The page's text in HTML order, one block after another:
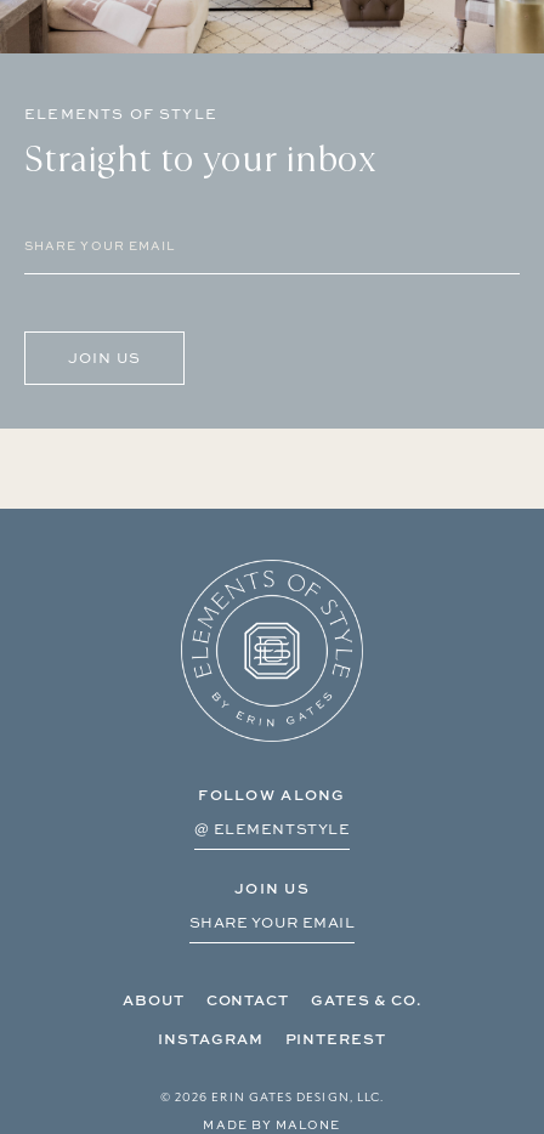
ELEMENTS OF STYLE
Straight to your inbox
(Required)
FOLLOW ALONG
@ ELEMENTSTYLE
JOIN US
SHARE YOUR EMAIL
© 2026 ERIN GATES DESIGN, LLC.
ABOUT CONTACT
GATES & CO.
INSTAGRAM
PINTEREST
MADE BY MALONE